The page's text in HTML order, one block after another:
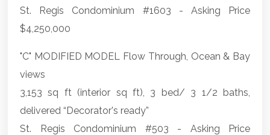
St. Regis Condominium #1603 - Asking Price
$4,250,000
"C" MODIFIED MODEL Flow Through, Ocean & Bay
views
3,153 sq ft (interior sq ft), 3 bed/ 3 1/2 baths,
delivered “Decorator's ready”
St. Regis Condominium #503 - Asking Price